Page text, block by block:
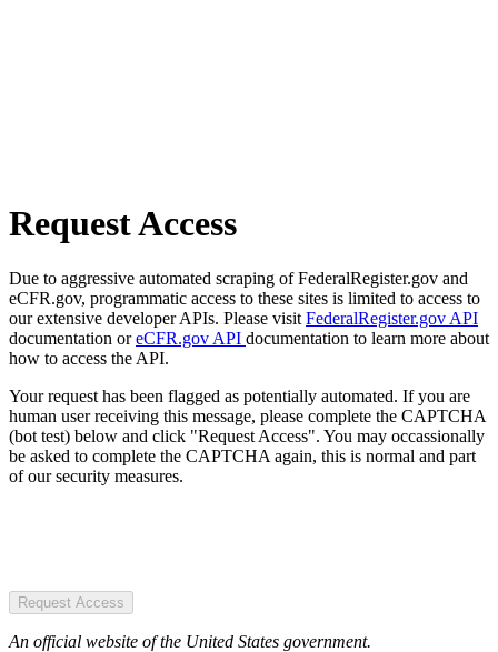
Request Access
Due to aggressive automated scraping of FederalRegister.gov and
eCFR.gov, programmatic access to these sites is limited to access to
our extensive developer APIs. Please visit FederalRegister.gov API
documentation oreCFR.gov API documentation to learn more about
how to access the API.
Your request has been flagged as potentially automated. If you are
human user receiving this message, please complete the CAPTCHA
(bot test) below and click "Request Access". You may occassionally
be asked to complete the CAPTCHA again, this is normal and part
of our security measures.
Request Access
An official website of the United States government.